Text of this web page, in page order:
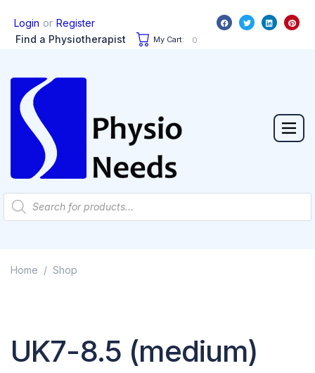
Login or Register
Find a Physiotherapist
My Cart: 0
Home / Shop
UK7-8.5 (medium)